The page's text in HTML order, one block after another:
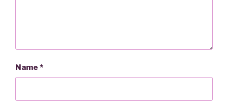
Name *